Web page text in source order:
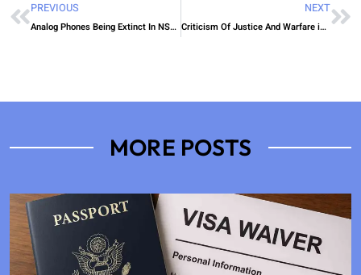
PREVIOUS
Analog Phones Being Extinct In NSW Australia
NEXT
Criticism Of Justice And Warfare in Aboriginal Australia. Darmangeat
MORE POSTS